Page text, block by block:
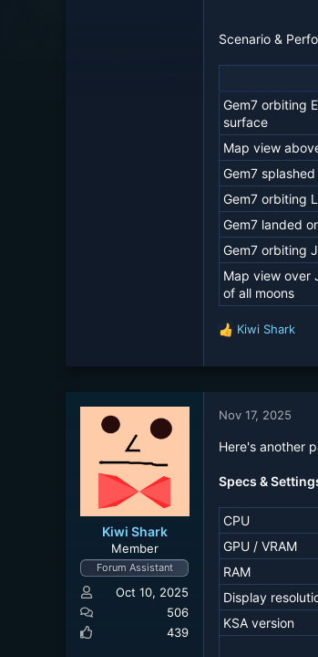
Scenario &
Gem7 orbiting
surface
Map view
Gem7
Gem7 orbiting
Gem7 landed
Gem7 orbiting
Map view over
of all moons
R
a
i
n
:
Kiwi Shark
Kiwi Shark
Member
Forum Assistant
Oct 10, 2025
506
439
Nov 17, 2025
Here's another
Specs &
CPU
GPU / VRAM
RAM
Display
KSA version